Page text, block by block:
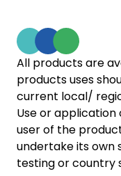
All products are
products uses
current local/
Use or
user of the
undertake its own
testing or country